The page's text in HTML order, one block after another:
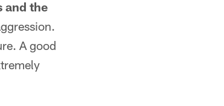
and the
A good